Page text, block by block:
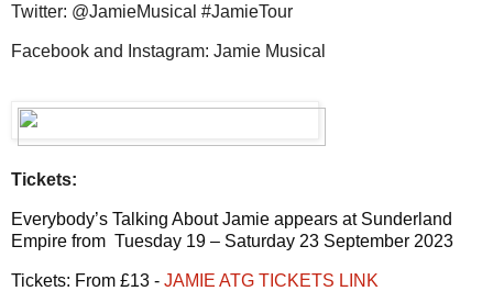
Twitter: @JamieMusical #JamieTour
Facebook and Instagram: Jamie Musical
Tickets:
Everybody’s Talking About Jamie appears at Sunderland
Empire from Tuesday 19 – Saturday 23 September 2023
Tickets: From £13 - JAMIE ATG TICKETS LINK